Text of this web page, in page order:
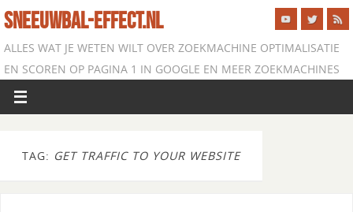
SNEEUWBAL-EFFECT.NL
ALLES WAT JE WETEN WILT OVER ZOEKMACHINE OPTIMALISATIE
EN SCOREN OP PAGINA 1 IN GOOGLE EN MEER ZOEKMACHINES
TAG: GET TRAFFIC TO YOUR WEBSITE